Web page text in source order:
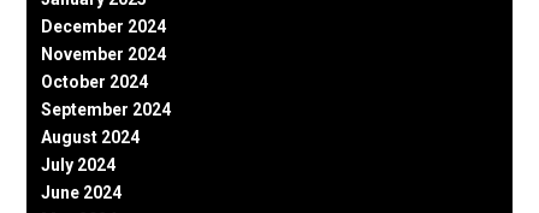
December 2024
November 2024
October 2024
September 2024
August 2024
July 2024
June 2024